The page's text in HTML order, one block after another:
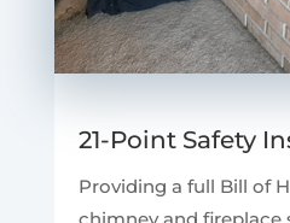
21-Point Safety
Providing a full Bill of